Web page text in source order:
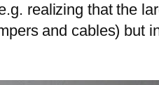
realizing that the
and cables) but